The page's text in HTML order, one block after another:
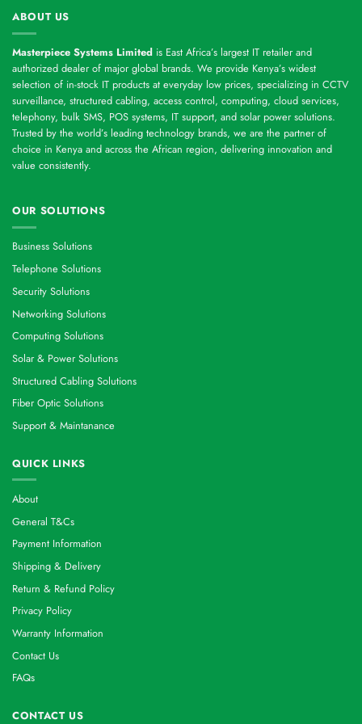
ABOUT US
Masterpiece Systems Limited is East Africa’s largest IT retailer and
authorized dealer of major global brands. We provide Kenya’s widest
selection of in-stock IT products at everyday low prices, specializing in CCTV
surveillance, structured cabling, access control, computing, cloud services,
telephony, bulk SMS, POS systems, IT support, and solar power solutions.
Trusted by the world’s leading technology brands, we are the partner of
choice in Kenya and across the African region, delivering innovation and
value consistently.
OUR SOLUTIONS
Business Solutions
Telephone Solutions
Security Solutions
Networking Solutions
Computing Solutions
Solar & Power Solutions
Structured Cabling Solutions
Fiber Optic Solutions
Support & Maintanance
QUICK LINKS
About
General T&Cs
Payment Information
Shipping & Delivery
Return & Refund Policy
Privacy Policy
Warranty Information
Contact Us
FAQs
CONTACT US